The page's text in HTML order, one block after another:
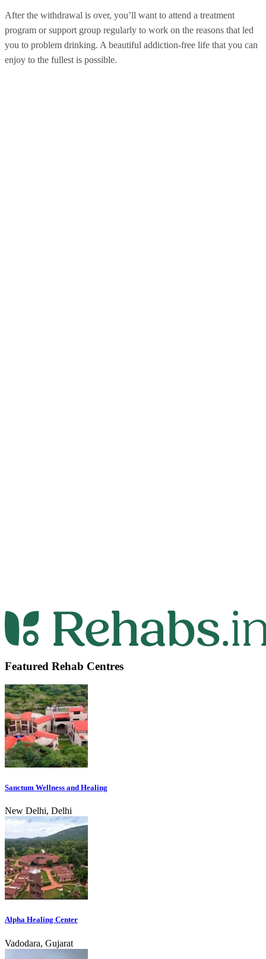
After the withdrawal is over, you’ll want to attend a treatment
program or support group regularly to work on the reasons that led
you to problem drinking. A beautiful addiction-free life that you can
enjoy to the fullest is possible.
Featured Rehab Centres
Sanctum Wellness and Healing
New Delhi, Delhi
Alpha Healing Center
Vadodara, Gujarat